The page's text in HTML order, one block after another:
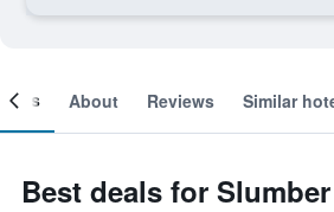
About Reviews Similar
Best deals for